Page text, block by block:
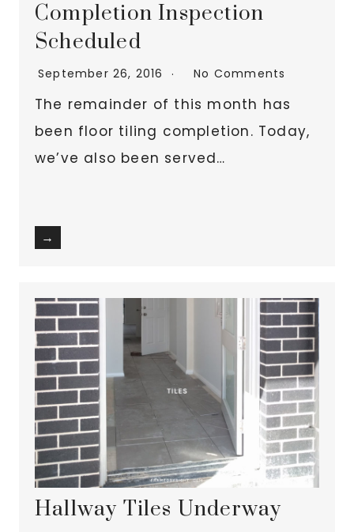
Completion Inspection
Scheduled
September 26, 2016 No Comments
The remainder of this month has
been floor tiling completion. Today,
we’ve also been served…
→
Hallway Tiles Underway